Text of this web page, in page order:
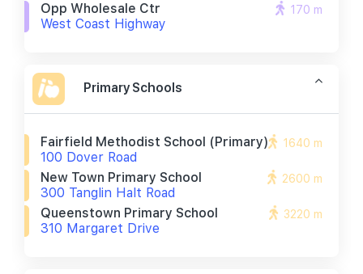
Opp Wholesale Ctr
West Coast Highway
170 m
Primary Schools
Fairfield Methodist School (primary)
100 Dover Road
1640 m
New Town Primary School
300 Tanglin Halt Road
2600 m
Queenstown Primary School
310 Margaret Drive
3220 m